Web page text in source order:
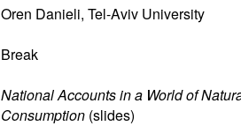
Oren Danieli, Tel-Aviv University
Break
National Accounts in a World of
Consumption (slides)